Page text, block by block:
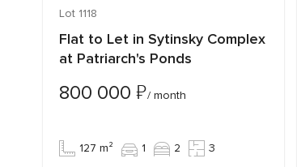
Lot 1118
Flat to Let in Sytinsky Complex
at Patriarch's Ponds
800 000 ₽/ month
127 m² 1 2 3